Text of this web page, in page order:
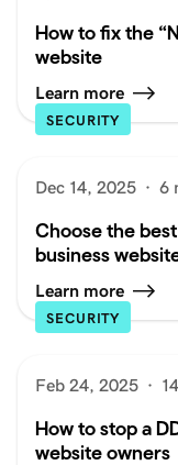
How to fix the
website
Learn more
SECURITY
Dec 14, 2025 · 6
Choose the
business
Learn more
SECURITY
Feb 24, 2025 ·
How to stop a
website owners